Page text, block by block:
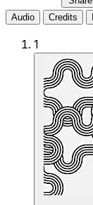
Audio
Credits
1